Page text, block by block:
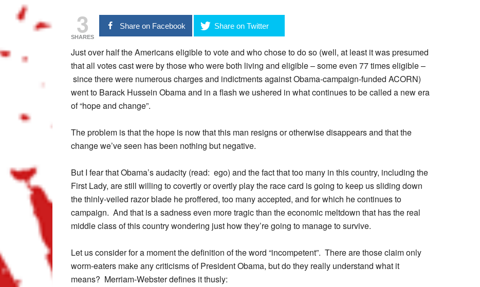
3
SHARES
Share on Facebook Share on Twitter
Just over half the Americans eligible to vote and who chose to do so (well, at least it was presumed
that all votes cast were by those who were both living and eligible – some even 77 times eligible –
since there were numerous charges and indictments against Obama-campaign-funded ACORN)
went to Barack Hussein Obama and in a flash we ushered in what continues to be called a new era
of “hope and change”.
The problem is that the hope is now that this man resigns or otherwise disappears and that the
change we’ve seen has been nothing but negative.
But I fear that Obama’s audacity (read: ego) and the fact that too many in this country, including the
First Lady, are still willing to covertly or overtly play the race card is going to keep us sliding down
the thinly-veiled razor blade he proffered, too many accepted, and for which he continues to
campaign. And that is a sadness even more tragic than the economic meltdown that has the real
middle class of this country wondering just how they’re going to manage to survive.
Let us consider for a moment the definition of the word “incompetent”. There are those claim only
worm-eaters make any criticisms of President Obama, but do they really understand what it
means? Merriam-Webster defines it thusly: